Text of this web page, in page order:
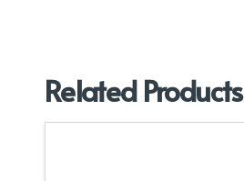
Related Products